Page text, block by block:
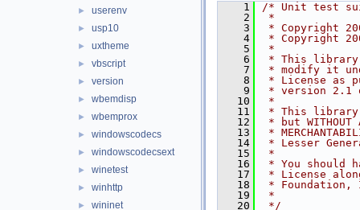
► userenv
► usp10
► uxtheme
► vbscript
► version
► wbemdisp
► wbemprox
► windowscodecs
► windowscodecsext
► winetest
► winhttp
► wininet
    1
/* Unit test
    2
*
    3
* Copyright
    4
* Copyright
    5
*
    6
* This library
    7
* modify it
    8
* License as
    9
* version 2.1
   10
*
   11
* This
   12
* but
   13
*
   14
* Lesser
   15
*
   16
* You should
   17
* License
   18
* Foundation,
   19
*
   20
*/